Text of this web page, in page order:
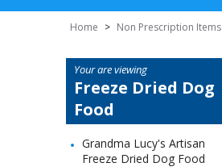
Home > Non Prescription Items
Your are viewing
Freeze Dried Dog
Food
Grandma Lucy's Artisan
Freeze Dried Dog Food